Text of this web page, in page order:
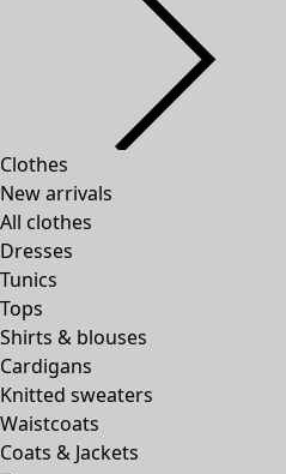
Clothes
New arrivals
All clothes
Dresses
Tunics
Tops
Shirts & blouses
Cardigans
Knitted sweaters
Waistcoats
Coats & Jackets